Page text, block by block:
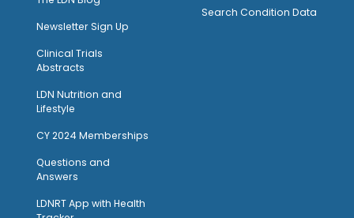
Newsletter Sign Up
Clinical Trials
Abstracts
LDN Nutrition and
Lifestyle
CY 2024 Memberships
Questions and
Answers
LDNRT App with Health
Search Condition Data